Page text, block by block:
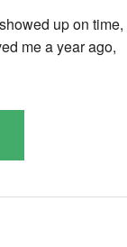
up on time,
me a year ago,